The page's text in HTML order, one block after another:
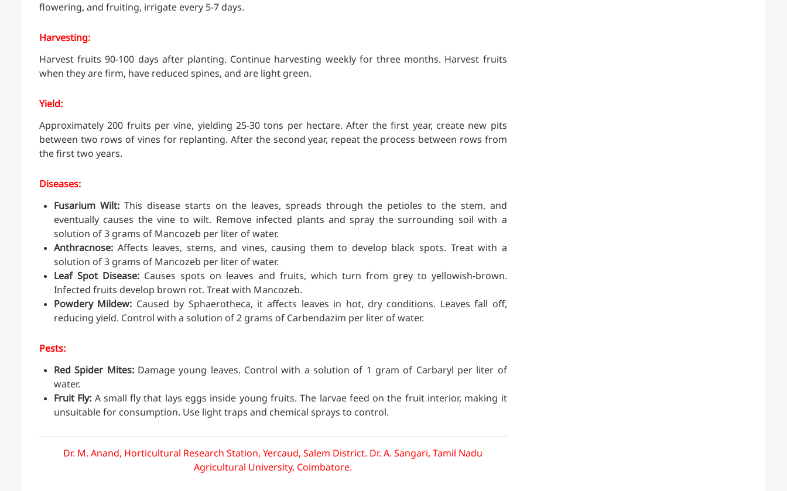
flowering, and fruiting, irrigate every 5-7 days.
Harvesting:
Harvest fruits 90-100 days after planting. Continue harvesting weekly for three months. Harvest fruits
when they are firm, have reduced spines, and are light green.
Yield:
Approximately 200 fruits per vine, yielding 25-30 tons per hectare. After the first year, create new pits
between two rows of vines for replanting. After the second year, repeat the process between rows from
the first two years.
Diseases:
Fusarium Wilt: This disease starts on the leaves, spreads through the petioles to the stem, and
eventually causes the vine to wilt. Remove infected plants and spray the surrounding soil with a
solution of 3 grams of Mancozeb per liter of water.
Anthracnose: Affects leaves, stems, and vines, causing them to develop black spots. Treat with a
solution of 3 grams of Mancozeb per liter of water.
Leaf Spot Disease:Causes spots on leaves and fruits, which turn from grey to yellowish-brown.
Infected fruits develop brown rot. Treat with Mancozeb.
Powdery Mildew: Caused by Sphaerotheca, it affects leaves in hot, dry conditions. Leaves fall off,
reducing yield. Control with a solution of 2 grams of Carbendazim per liter of water.
Pests:
Red Spider Mites:Damage young leaves. Control with a solution of 1 gram of Carbaryl per liter of
water.
Fruit Fly: A small fly that lays eggs inside young fruits. The larvae feed on the fruit interior, making it
unsuitable for consumption. Use light traps and chemical sprays to control.
Dr. M. Anand, Horticultural Research Station, Yercaud, Salem District. Dr. A. Sangari, Tamil Nadu
Agricultural University, Coimbatore.